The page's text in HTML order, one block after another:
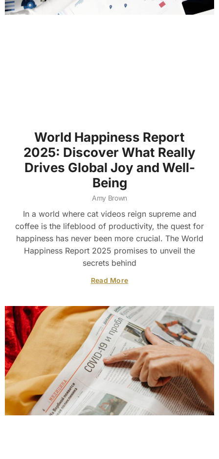
World Happiness Report
2025: Discover What Really
Drives Global Joy and Well-
Being
Amy Brown
In a world where cat videos reign supreme and
coffee is the lifeblood of productivity, the quest for
happiness has never been more crucial. The World
Happiness Report 2025 promises to unveil the
secrets behind
Read More